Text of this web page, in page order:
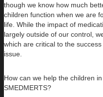
though we know how much
children function when we are
life. While the impact of
largely outside of our control,
which are critical to the
issue.
How can we help the children
SMEDMERTS?